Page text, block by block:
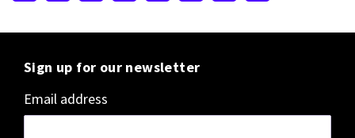
Sign up for our newsletter
Email address